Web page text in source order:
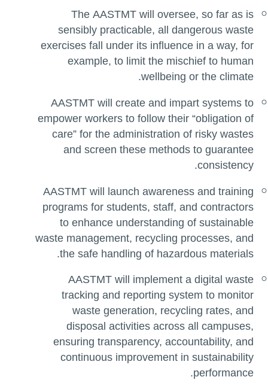
The AASTMT will oversee, so far as is
sensibly practicable, all dangerous waste
exercises fall under its influence in a way, for
example, to limit the mischief to human
wellbeing or the climate.
AASTMT will create and impart systems to
empower workers to follow their “obligation of
care” for the administration of risky wastes
and screen these methods to guarantee
consistency.
AASTMT will launch awareness and training
programs for students, staff, and contractors
to enhance understanding of sustainable
waste management, recycling processes, and
the safe handling of hazardous materials.
AASTMT will implement a digital waste
tracking and reporting system to monitor
waste generation, recycling rates, and
disposal activities across all campuses,
ensuring transparency, accountability, and
continuous improvement in sustainability
performance.